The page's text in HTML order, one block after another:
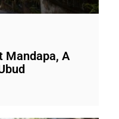
Mandapa, A